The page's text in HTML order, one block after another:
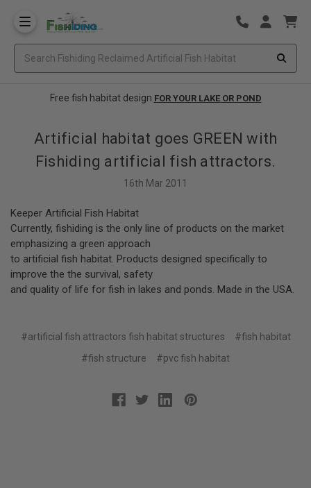
Free fish habitat design FOR YOUR LAKE OR POND
Artificial habitat goes GREEN with
Fishiding artificial fish attractors.
16th Mar 2011
Keeper Artificial Fish Habitat
Currently, fishiding is the only line of products on the market
emphasizing a green approach
to artificial fish habitat. Products designed specifically to
improve the the survival, safety
and quality of life for fish in lakes and ponds. Made in the USA.
#artificial fish attractors fish habitat structures
#fish habitat
#fish structure
#pvc fish habitat